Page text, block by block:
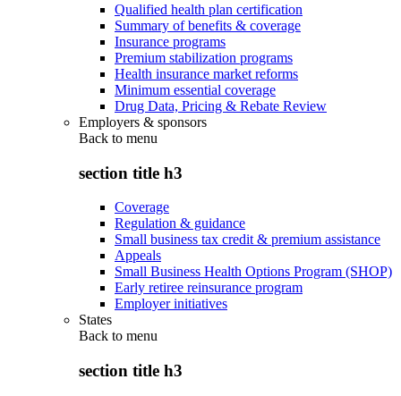
Qualified health plan certification
Summary of benefits & coverage
Insurance programs
Premium stabilization programs
Health insurance market reforms
Minimum essential coverage
Drug Data, Pricing & Rebate Review
Employers & sponsors
Back to menu
section title h3
Coverage
Regulation & guidance
Small business tax credit & premium assistance
Appeals
Small Business Health Options Program (SHOP)
Early retiree reinsurance program
Employer initiatives
States
Back to menu
section title h3